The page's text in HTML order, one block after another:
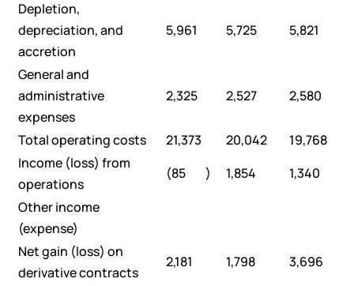
Depletion,
depreciation, and
accretion
5,961 5,725 5,821
General and
administrative
expenses
2,325 2,527 2,580
Total operating costs 21,373 20,042
19,768
Income (loss) from
operations
(85 ) 1,854
1,340
Other income
(expense)
Net gain (loss) on
derivative contracts
2,181 1,798
3,696